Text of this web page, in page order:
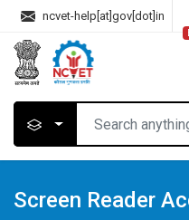
ncvet-help[at]gov[dot]in
Screen Reader